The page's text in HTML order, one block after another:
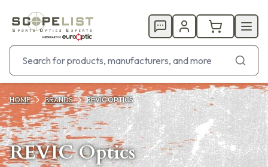
HOME BRANDS REVIC OPTICS
REVIC Optics